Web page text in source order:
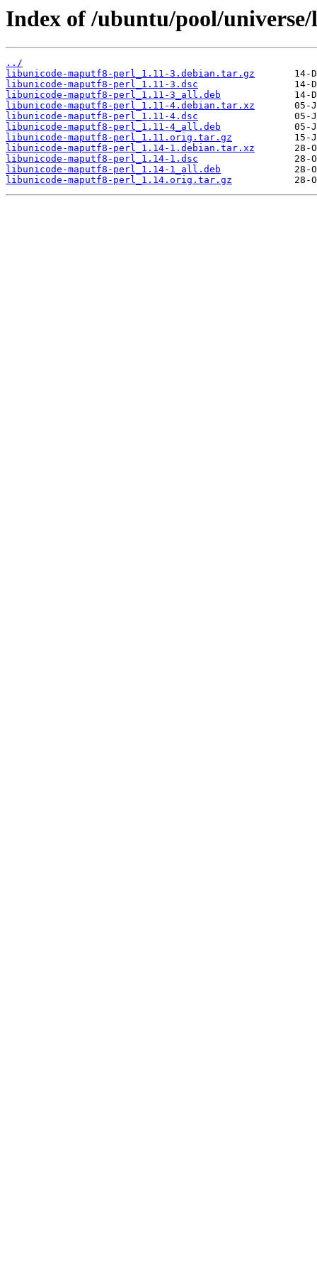
Index of /ubuntu/pool/
../
libunicode-maputf8-perl_1.11-3.debian.tar.gz
libunicode-maputf8-perl_1.11-3.dsc
libunicode-maputf8-perl_1.11-3_all.deb
libunicode-maputf8-perl_1.11-4.debian.tar.xz
libunicode-maputf8-perl_1.11-4.dsc
libunicode-maputf8-perl_1.11-4_all.deb
libunicode-maputf8-perl_1.11.orig.tar.gz
libunicode-maputf8-perl_1.14-1.debian.tar.xz
libunicode-maputf8-perl_1.14-1.dsc
libunicode-maputf8-perl_1.14-1_all.deb
libunicode-maputf8-perl_1.14.orig.tar.gz